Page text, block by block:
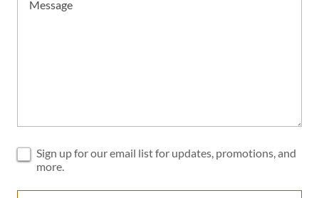
Sign up for our email list for updates, promotions, and
more.